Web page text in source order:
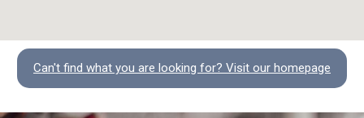
Can't find what you are looking for? Visit our homepage